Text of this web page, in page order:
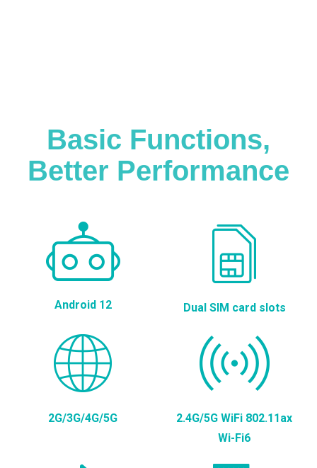
Basic Functions,
Better Performance
Android 12 Dual SIM card slots
2G/3G/4G/5G
2.4G/5G WiFi 802.11ax
Wi-Fi6